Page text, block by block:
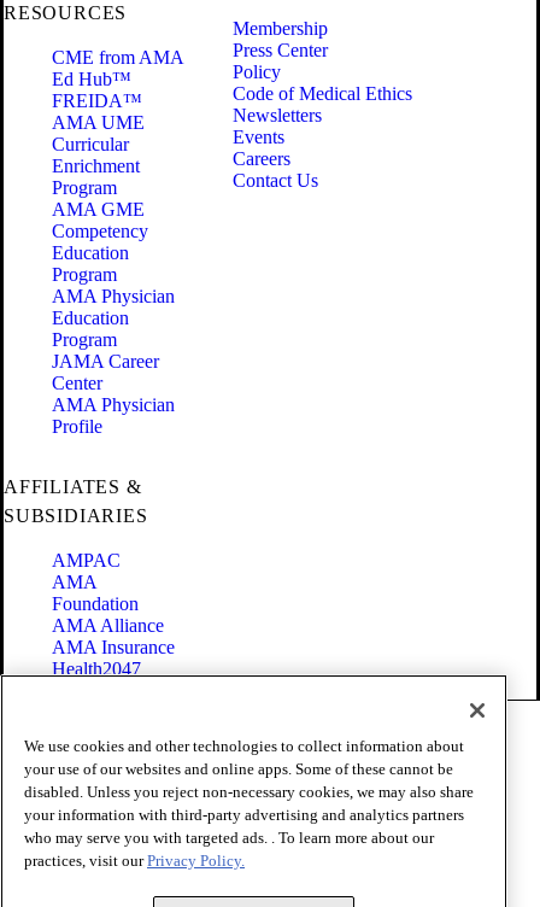
RESOURCES
CME from AMA
Ed Hub™
FREIDA™
AMA UME
Curricular
Enrichment
Program
AMA GME
Competency
Education
Program
AMA Physician
Education
Program
JAMA Career
Center
AMA Physician
Profile
Membership
Press Center
Policy
Code of Medical Ethics
Newsletters
Events
Careers
Contact Us
AFFILIATES &
SUBSIDIARIES
AMPAC
AMA
Foundation
AMA Alliance
AMA Insurance
Health2047
Terms of Use
Privacy Policy
Website Accessibility
Share Your Screen
Cookie Settings
Copyright 1995 - 2026 American Medical Association. All rights
We use cookies and other technologies to collect information about
your use of our websites and online apps. Some of these cannot be
disabled. Unless you reject non-necessary cookies, we may also share
your information with third-party advertising and analytics partners
who may serve you with targeted ads. . To learn more about our
practices, visit ourPrivacy Policy.